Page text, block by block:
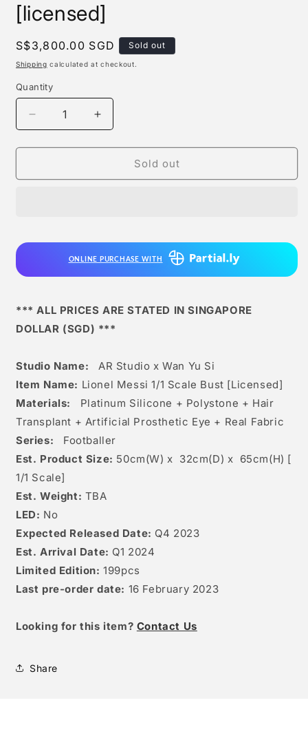
[licensed]
Regular
price
S$3,800.00 SGD Sold out
Shipping calculated at checkout.
Quantity
Quantity
Decrease
quantity
for
Studio
Messi
Scale
Bust
[licensed]
Increase
quantity
for
Studio
Lionel
Messi
Scale
Bust
Sold out
ONLINE PURCHASE WITH
*** ALL PRICES ARE STATED IN SINGAPORE
DOLLAR (SGD) ***
Studio Name:
AR Studio x Wan Yu Si
Item Name: Lionel Messi 1/1 Scale Bust [Licensed]
Materials:
Platinum Silicone + Polystone + Hair
Transplant + Artificial Prosthetic Eye + Real Fabric
Series:
Footballer
Est. Product Size: 50cm(W) x 32cm(D) x 65cm(H) [
1/1 Scale]
Est. Weight: TBA
LED: No
Expected Released Date: Q4 2023
Est. Arrival Date: Q1 2024
Limited Edition: 199pcs
Last pre-order date: 16 February 2023
Looking for this item? Contact Us
Share